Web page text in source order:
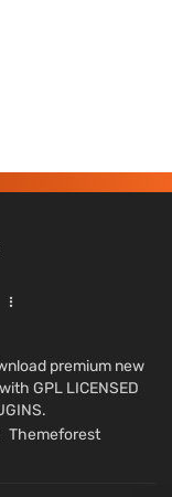
premium new
GPL LICENSED
Themeforest